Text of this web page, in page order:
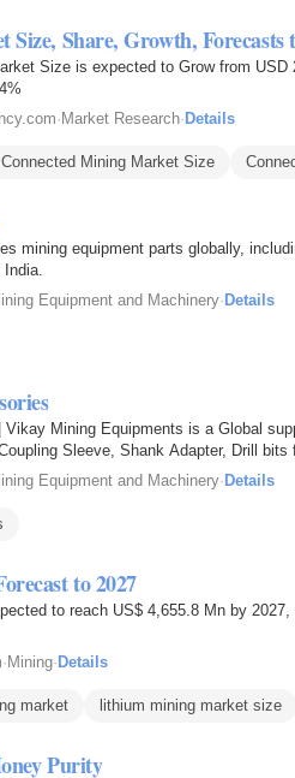
Share, Growth, Forecasts
Size is expected to Grow from
·Market Research·Details
Connected Mining Market Size
mining equipment parts globally,
Equipment and Machinery·Details
Mining Equipments is a Global
Sleeve, Shank Adapter, Drill
Equipment and Machinery· Details
to 2027
to reach US$ 4,655.8 Mn by
· Mining· Details
market lithium mining market size
Purity